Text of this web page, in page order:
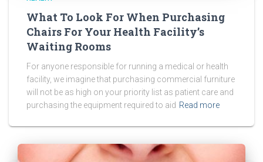
What To Look For When Purchasing
Chairs For Your Health Facility’s
Waiting Rooms
For anyone responsible for running a medical or health
facility, we imagine that purchasing commercial furniture
will not be as high on your priority list as patient care and
purchasing the equipment required to aid Read more